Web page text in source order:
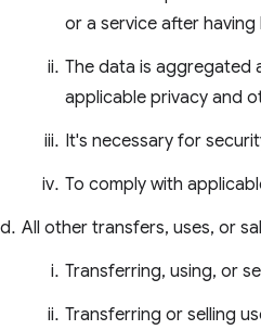
or a service after
The data is aggregated
applicable privacy and
It's necessary for
To comply with
All other transfers, uses, or
Transferring, using, or
Transferring or selling